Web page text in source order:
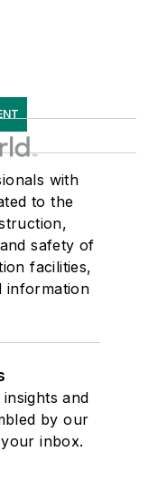
with
to the
safety of
facilities,
information
and
by our
inbox.